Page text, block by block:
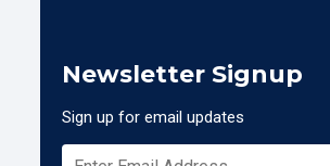
Newsletter Signup
Sign up for email updates